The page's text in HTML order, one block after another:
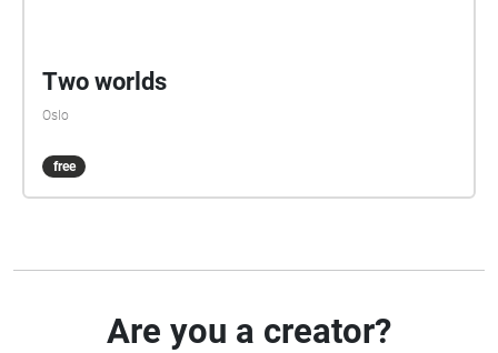
Two worlds
Oslo
free
Are you a creator?